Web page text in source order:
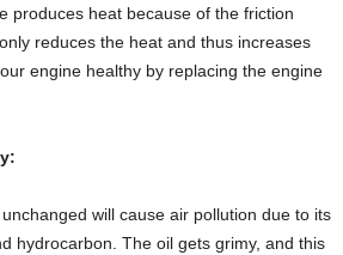
produces heat because of the friction
reduces the heat and thus increases
engine healthy by replacing the engine
will cause air pollution due to its
hydrocarbon. The oil gets grimy, and this